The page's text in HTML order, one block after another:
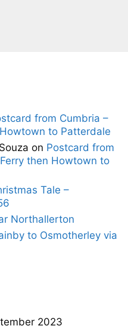
from Cumbria –
to Patterdale
on Postcard from
then Howtown to
Tale –
Northallerton
to Osmotherley via
2023